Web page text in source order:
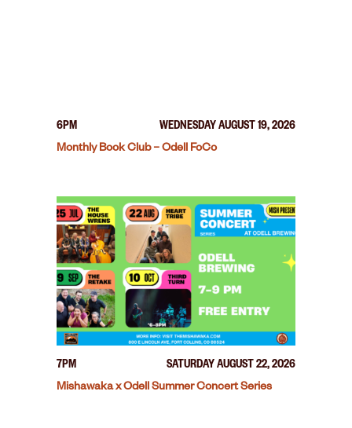
6PM
WEDNESDAY AUGUST 19, 2026
Monthly Book Club – Odell FoCo
7PM
SATURDAY AUGUST 22, 2026
Mishawaka x Odell Summer Concert Series